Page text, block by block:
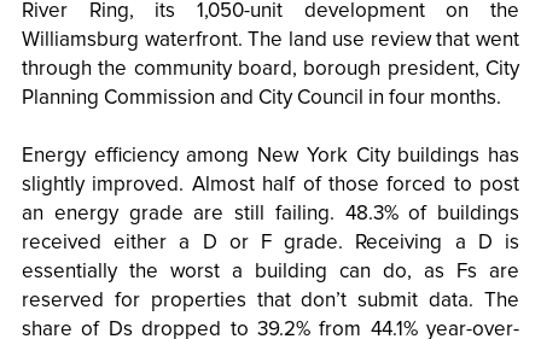
River Ring, its 1,050-unit development on the
Williamsburg waterfront. The land use review that went
through the community board, borough president, City
Planning Commission and City Council in four months.
Energy efficiency among New York City buildings has
slightly improved. Almost half of those forced to post
an energy grade are still failing. 48.3% of buildings
received either a D or F grade. Receiving a D is
essentially the worst a building can do, as Fs are
reserved for properties that don’t submit data. The
share of Ds dropped to 39.2% from 44.1% year-over-